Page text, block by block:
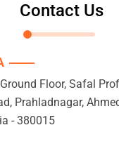
Contact Us
Floor, Safal
Prahladnagar,
- 380015